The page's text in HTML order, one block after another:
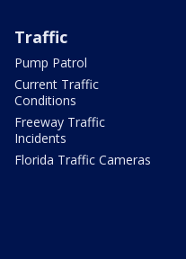
Traffic
Pump Patrol
Current Traffic
Conditions
Freeway Traffic
Incidents
Florida Traffic Cameras